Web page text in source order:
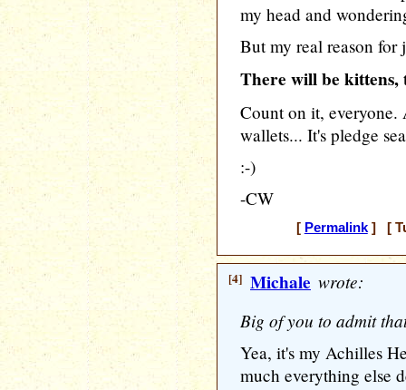
my head and
But my real reason for
There will be
Count on it, everyone.
wallets... It's pledge
:-)
-CW
[ Permalink] [
[4] Michale wrote:
Big of you to admit
Yea, it's my Achilles
much everything else